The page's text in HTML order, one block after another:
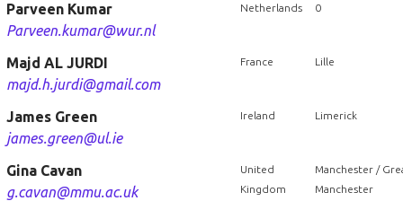
Parveen Kumar
Parveen.kumar@wur.nl
Netherlands 0
Majd AL JURDI
majd.h.jurdi@gmail.com
France Lille
James Green
james.green@ul.ie
Ireland Limerick
Gina Cavan
g.cavan@mmu.ac.uk
United
Kingdom
Manchester /
Manchester